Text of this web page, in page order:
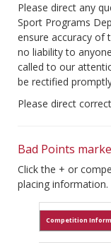
Please direct any
Sport Programs
ensure accuracy of
no liability to
called to our
be rectified
Please direct
Bad Points
Click the + or
placing information.
Competition